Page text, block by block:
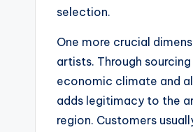
selection.
One more crucial
artists. Through
economic climate and
adds legitimacy to the
region. Customers